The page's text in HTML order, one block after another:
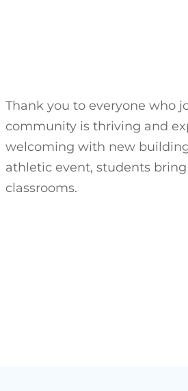
Thank you to everyone who
community is thriving and
welcoming with new
athletic event, students
classrooms.